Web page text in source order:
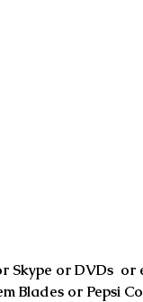
Skype or DVDs
Blades or Pepsi